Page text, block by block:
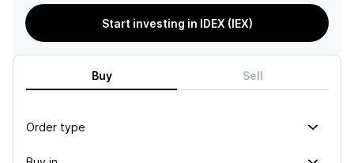
Start investing in IDEX (IEX)
Buy Sell
Order type